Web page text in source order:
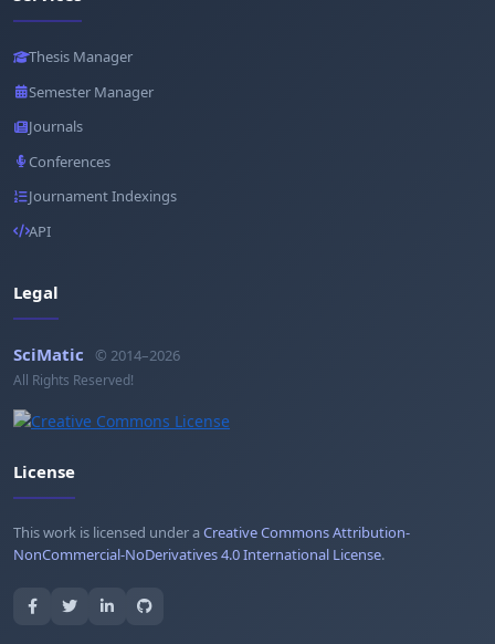
Thesis Manager
Semester Manager
Journals
Conferences
Journament Indexings
API
Legal
SciMatic © 2014–2026
All Rights Reserved!
License
This work is licensed under aCreative Commons Attribution-
NonCommercial-NoDerivatives 4.0 International License.